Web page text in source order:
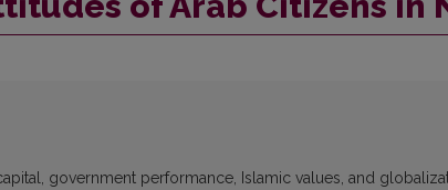
government performance, Islamic values, and